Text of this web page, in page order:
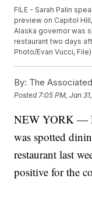
FILE - Sarah Palin
preview on Capitol
Alaska governor was
restaurant two days
Photo/Evan Vucci, File)
By: The
Posted 7:05 PM, Jan
NEW YORK —
was spotted
restaurant last
positive for the